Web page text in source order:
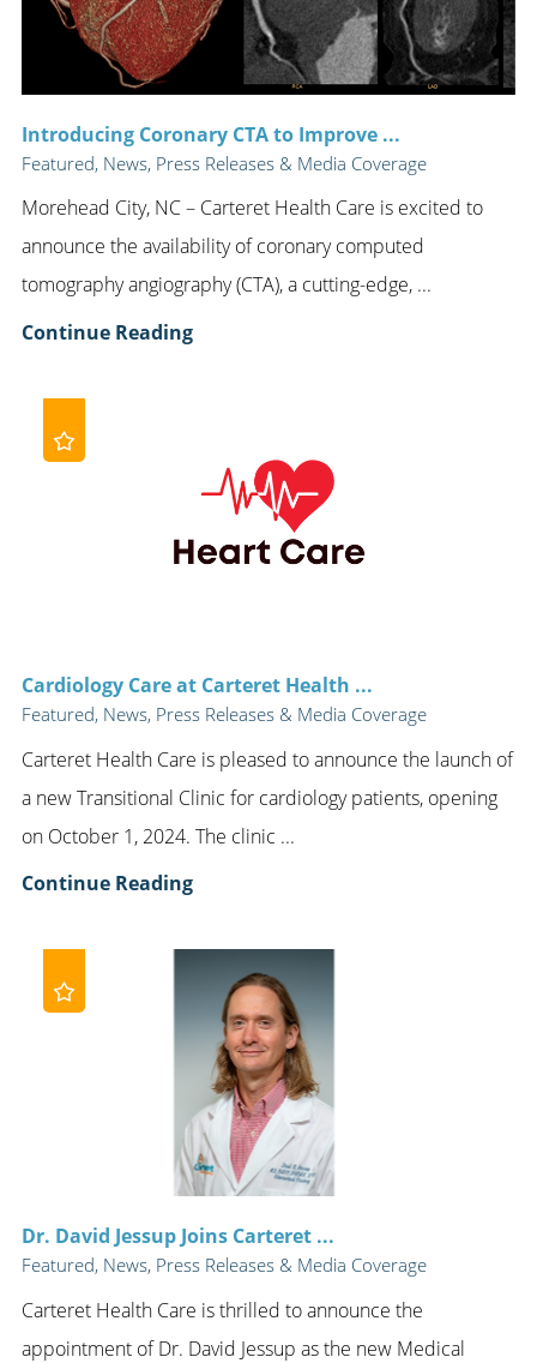
Introducing Coronary CTA to Improve ...
Featured, News, Press Releases & Media Coverage
Morehead City, NC – Carteret Health Care is excited to
announce the availability of coronary computed
tomography angiography (CTA), a cutting-edge, ...
Continue Reading
Cardiology Care at Carteret Health ...
Featured, News, Press Releases & Media Coverage
Carteret Health Care is pleased to announce the launch of
a new Transitional Clinic for cardiology patients, opening
on October 1, 2024. The clinic ...
Continue Reading
Dr. David Jessup Joins Carteret ...
Featured, News, Press Releases & Media Coverage
Carteret Health Care is thrilled to announce the
appointment of Dr. David Jessup as the new Medical